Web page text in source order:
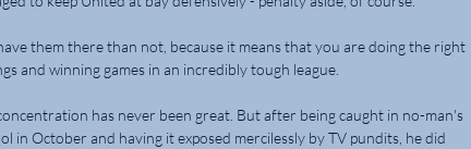
them there than not, because it means that you are doing the right
and winning games in an incredibly tough league.
has never been great. But after being caught in no-man's
in October and having it exposed mercilessly by TV pundits, he did